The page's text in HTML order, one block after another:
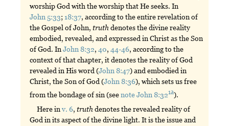
worship God with the worship that He seeks. In
John 5:33; 18:37, according to the entire revelation of
the Gospel of John,truth denotes the divine reality
embodied, revealed, and expressed in Christ as the Son
of God. InJohn 8:32,40,44-46, according to the
context of that chapter, it denotes the reality of God
revealed in His word (John 8:47) and embodied in
Christ, the Son of God (John 8:36), which sets us free
from the bondage of sin (seenote John 8:321a).
Here inv. 6,truth denotes the revealed reality of
God in its aspect of the divine light. It is the issue and